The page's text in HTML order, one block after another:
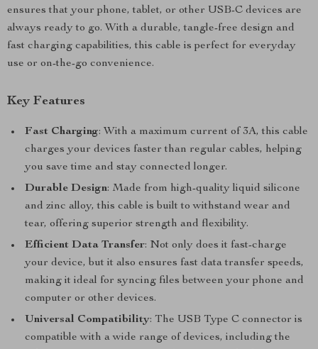
ensures that your phone, tablet, or other USB-C devices are
always ready to go. With a durable, tangle-free design and
fast charging capabilities, this cable is perfect for everyday
use or on-the-go convenience.
Key Features
Fast Charging: With a maximum current of 3A, this cable
charges your devices faster than regular cables, helping
you save time and stay connected longer.
Durable Design: Made from high-quality liquid silicone
and zinc alloy, this cable is built to withstand wear and
tear, offering superior strength and flexibility.
Efficient Data Transfer: Not only does it fast-charge
your device, but it also ensures fast data transfer speeds,
making it ideal for syncing files between your phone and
computer or other devices.
Universal Compatibility: The USB Type C connector is
compatible with a wide range of devices, including the